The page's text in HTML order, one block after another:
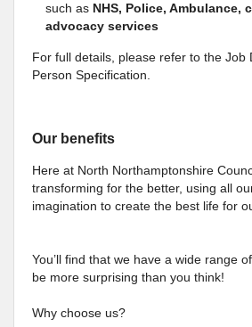
such as NHS, Police, Ambulance,
advocacy services
For full details, please refer to the Job
Person Specification.
Our benefits
Here at North Northamptonshire
transforming for the better, using all
imagination to create the best life for
You’ll find that we have a wide range
be more surprising than you think!
Why choose us?